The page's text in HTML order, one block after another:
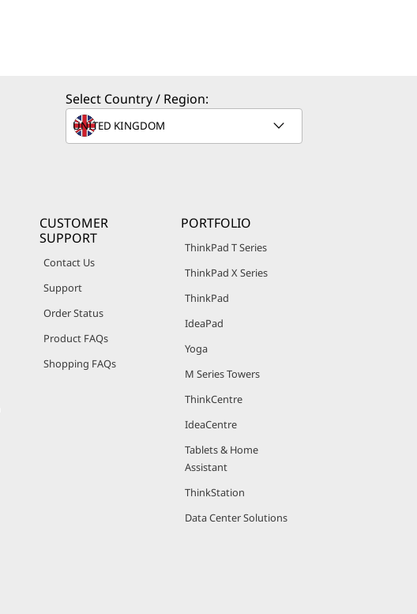
Select Country / Region:
CUSTOMER
SUPPORT
Contact Us
Support
Order Status
Product FAQs
Shopping FAQs
PORTFOLIO
ThinkPad T Series
ThinkPad X Series
ThinkPad
IdeaPad
Yoga
M Series Towers
ThinkCentre
IdeaCentre
Tablets & Home
Assistant
ThinkStation
Data Center Solutions